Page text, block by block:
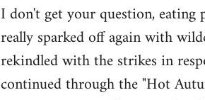
I don't get your question,
really sparked off again with
rekindled with the strikes in
continued through the "Hot